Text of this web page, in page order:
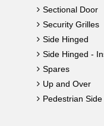
Sectional Door
Security Grilles
Side Hinged
Side Hinged -
Spares
Up and Over
Pedestrian